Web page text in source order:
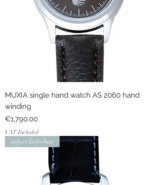
MUXIA single hand watch AS 2060 hand
winding
Price
€1,790.00
VAT Included
sofort lieferbar